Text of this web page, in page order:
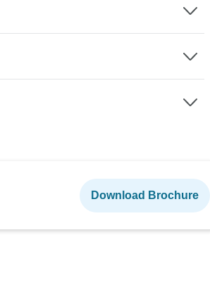
Download Brochure